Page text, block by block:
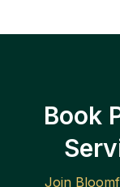
Book
Join